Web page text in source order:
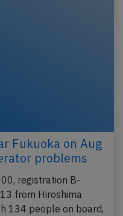
Fukuoka on Aug
problems
registration B-
from Hiroshima
134 people on board,